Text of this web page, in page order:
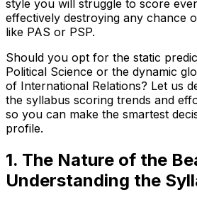
style you will struggle to score
effectively destroying any chance
like PAS or PSP.
Should you opt for the static
Political Science or the dynamic
of International Relations? Let us
the syllabus scoring trends and
so you can make the smartest
profile.
1. The Nature of the
Understanding the